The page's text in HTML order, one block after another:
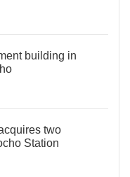
building in
two
Station